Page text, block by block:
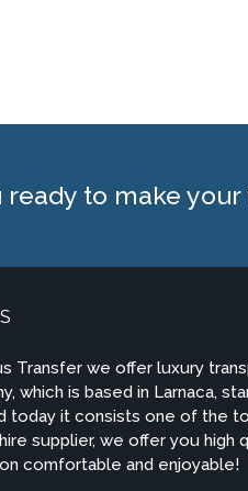
ready to make
Transfer we offer luxury
which is based in Larnaca,
today it consists one of the
supplier, we offer you high
comfortable and enjoyable!